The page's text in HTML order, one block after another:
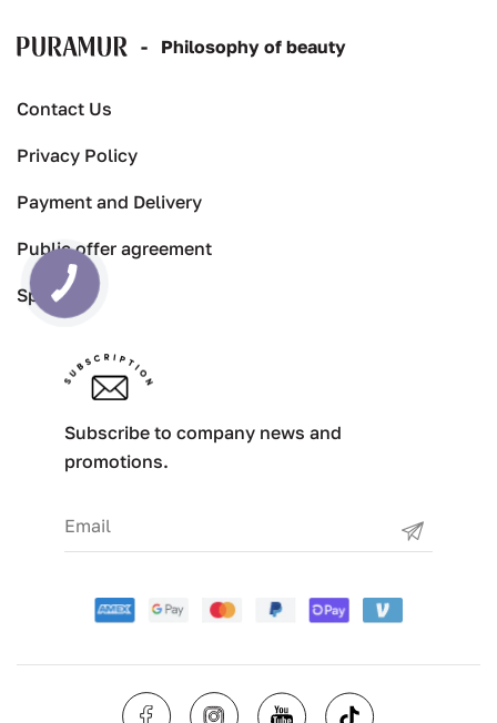
- Рhilosophy of beauty
Contact Us
Privacy Policy
Payment and Delivery
Public offer agreement
Specials
Subscribe to company news and
promotions.